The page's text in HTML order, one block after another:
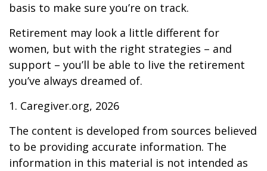
basis to make sure you’re on track.
Retirement may look a little different for
women, but with the right strategies – and
support – you’ll be able to live the retirement
you’ve always dreamed of.
1. Caregiver.org, 2026
The content is developed from sources believed
to be providing accurate information. The
information in this material is not intended as